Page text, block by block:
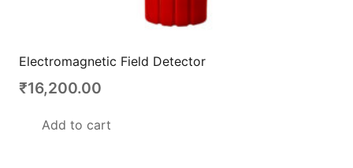
Electromagnetic Field Detector
₹16,200.00
Add to cart